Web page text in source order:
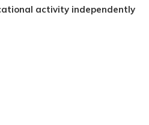
activity independently